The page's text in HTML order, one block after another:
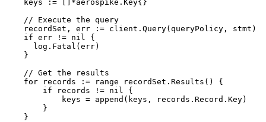
keys
:= *aerospike.Key{}
// Execute the query
recordSet , err := client . Query( queryPolicy , stmt )
if err != nil
{
log . Fatal ( err)
}
// Get the results
for
records := range recordSet . Results () {
if
records != nil
{
keys = append ( keys , records . Record . Key)
}
}